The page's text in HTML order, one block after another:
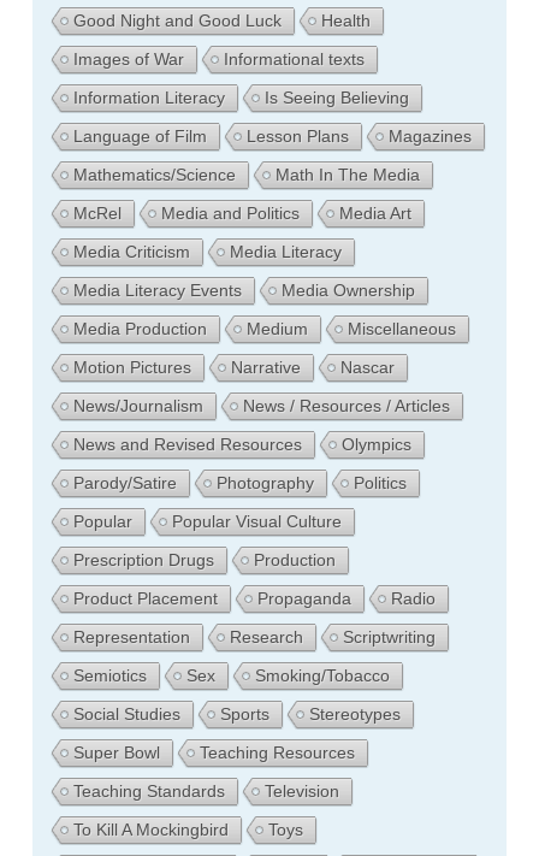
Good Night and Good Luck
Health
Images of War
Informational texts
Information Literacy
Is Seeing Believing
Language of Film
Lesson Plans
Magazines
Mathematics/Science
Math In The Media
McRel
Media and Politics
Media Art
Media Criticism
Media Literacy
Media Literacy Events
Media Ownership
Media Production
Medium
Miscellaneous
Motion Pictures
Narrative
Nascar
News/Journalism
News / Resources / Articles
News and Revised Resources
Olympics
Parody/Satire
Photography
Politics
Popular
Popular Visual Culture
Prescription Drugs
Production
Product Placement
Propaganda
Radio
Representation
Research
Scriptwriting
Semiotics
Sex
Smoking/Tobacco
Social Studies
Sports
Stereotypes
Super Bowl
Teaching Resources
Teaching Standards
Television
To Kill A Mockingbird
Toys